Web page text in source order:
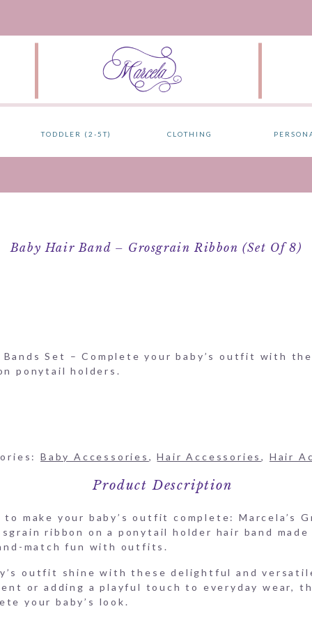
TODDLER (2-5T) CLOTHING
Baby Hair Band – Grosgrain Ribbon (Set Of 8)
Bands Set – Complete your baby’s outfit with
ponytail holders.
Baby Accessories ,Hair Accessories, Hair
Product Description
make your baby’s outfit complete: Marcela’s
ribbon on a ponytail holder hair band
match fun with outfits.
outfit shine with these delightful and
or adding a playful touch to everyday wear,
your baby’s look.